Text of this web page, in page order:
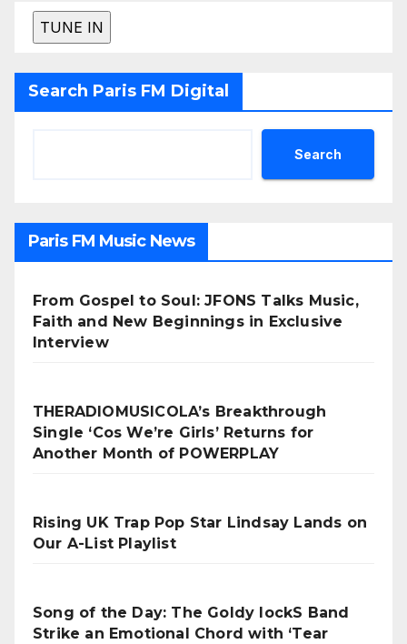
Search Paris FM Digital
Search
Paris FM Music News
From Gospel to Soul: JFONS Talks Music,
Faith and New Beginnings in Exclusive
Interview
THERADIOMUSICOLA’s Breakthrough
Single ‘Cos We’re Girls’ Returns for
Another Month of POWERPLAY
Rising UK Trap Pop Star Lindsay Lands on
Our A-List Playlist
Song of the Day: The Goldy lockS Band
Strike an Emotional Chord with ‘Tear